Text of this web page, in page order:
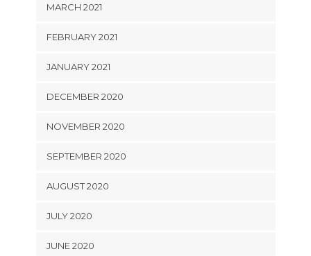
MARCH 2021
FEBRUARY 2021
JANUARY 2021
DECEMBER 2020
NOVEMBER 2020
SEPTEMBER 2020
AUGUST 2020
JULY 2020
JUNE 2020